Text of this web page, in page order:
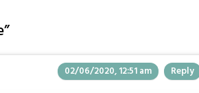
”
02/06/2020, 12:51 am Reply